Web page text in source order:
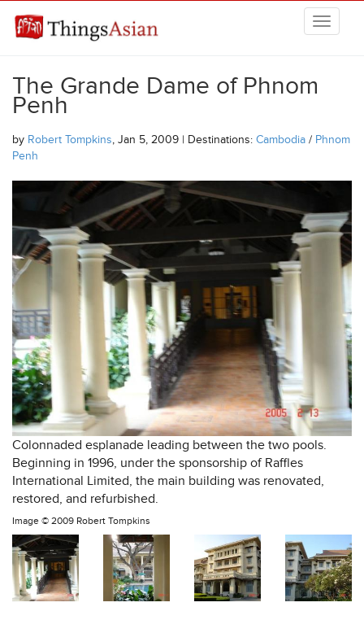
THINGSASIAN
The Grande Dame of Phnom
Penh
by Robert Tompkins, Jan 5, 2009 | Destinations: Cambodia / Phnom
Penh
Colonnaded esplanade leading between the two pools.
Beginning in 1996, under the sponsorship of Raffles
International Limited, the main building was renovated,
restored, and refurbished.
Image © 2009 Robert Tompkins